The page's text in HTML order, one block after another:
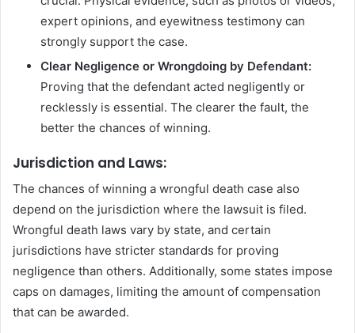
expert opinions, and eyewitness testimony can
strongly support the case.
Clear Negligence or Wrongdoing by Defendant:
Proving that the defendant acted negligently or
recklessly is essential. The clearer the fault, the
better the chances of winning.
Jurisdiction and Laws:
The chances of winning a wrongful death case also
depend on the jurisdiction where the lawsuit is filed.
Wrongful death laws vary by state, and certain
jurisdictions have stricter standards for proving
negligence than others. Additionally, some states impose
caps on damages, limiting the amount of compensation
that can be awarded.